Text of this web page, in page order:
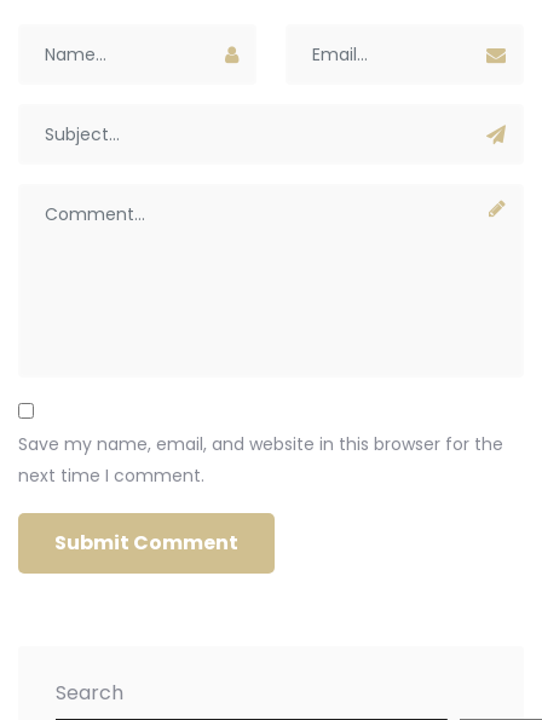
Save my name, email, and website in this browser for the
next time I comment.
Search